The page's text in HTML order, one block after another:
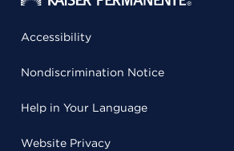
Accessibility
Nondiscrimination Notice
Help in Your Language
Website Privacy